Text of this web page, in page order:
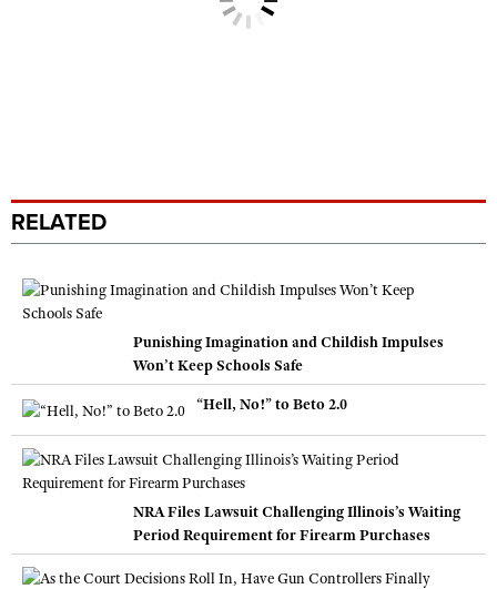
RELATED
Punishing Imagination and Childish Impulses
Won’t Keep Schools Safe
“Hell, No!” to Beto 2.0
NRA Files Lawsuit Challenging Illinois’s Waiting
Period Requirement for Firearm Purchases